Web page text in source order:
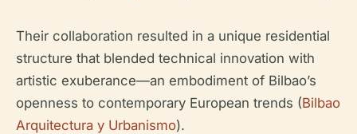
Their collaboration resulted in a unique residential
structure that blended technical innovation with
artistic exuberance—an embodiment of Bilbao’s
openness to contemporary European trends (Bilbao
Arquitectura y Urbanismo).